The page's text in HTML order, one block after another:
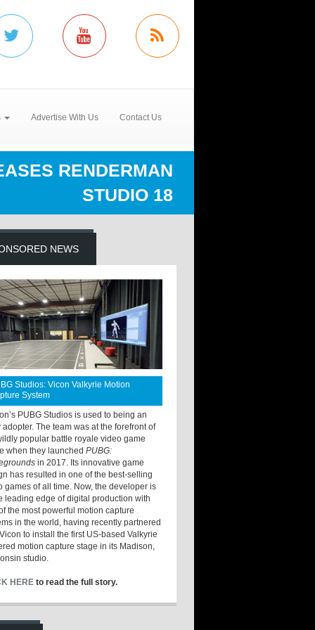
Advertise With Us Contact Us
RENDERMAN
STUDIO 18
NEWS
Studios: Vicon Valkyrie Motion
System
PUBG Studios is used to being an
adopter. The team was at the forefront of
popular battle royale video game
when they launchedPUBG:
in 2017. Its innovative game
has resulted in one of the best-selling
games of all time. Now, the developer is
leading edge of digital production with
the most powerful motion capture
in the world, having recently partnered
to install the first US-based Valkyrie
motion capture stage in its Madison,
studio.
HERE to read the full story.